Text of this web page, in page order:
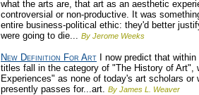
what the arts are, that art as an aesthetic
controversial or non-productive. It was
entire business-political ethic: they'd better
were going to die... By Jerome Weeks
New Definition For Art I now predict that
titles fall in the category of "The History of
Experiences" as none of today's art scholars or
presently passes for...art. By James L. Weaver